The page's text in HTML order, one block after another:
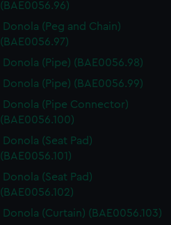
(BAE0056.96)
Donola (Peg and Chain)
(BAE0056.97)
Donola (Pipe) (BAE0056.98)
Donola (Pipe) (BAE0056.99)
Donola (Pipe Connector)
(BAE0056.100)
Donola (Seat Pad)
(BAE0056.101)
Donola (Seat Pad)
(BAE0056.102)
Donola (Curtain) (BAE0056.103)